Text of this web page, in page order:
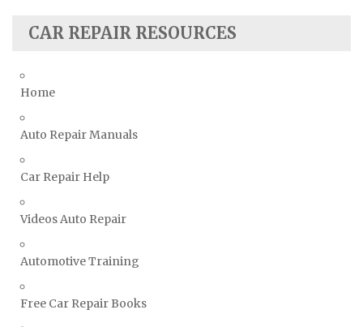
Subaru Repair Manuals
Toyota Repair Manuals
TVR Repair Manuals
Volkswagen Repair Manuals
Volvo Repair Manuals
CAR REPAIR RESOURCES
Home
Auto Repair Manuals
Car Repair Help
Videos Auto Repair
Automotive Training
Free Car Repair Books